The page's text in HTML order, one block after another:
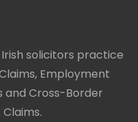
solicitors practice
Employment
and Cross-Border